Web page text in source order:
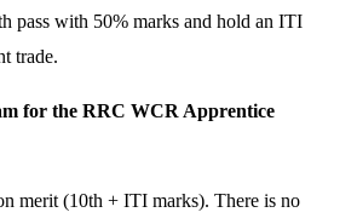
pass with 50% marks and hold an ITI
trade.
for the RRC WCR Apprentice
merit (10th + ITI marks). There is no